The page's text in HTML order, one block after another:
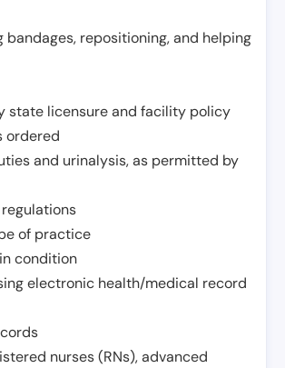
repositioning, and helping
state licensure and facility policy
ordered
and urinalysis, as permitted by
of practice
condition
electronic health/medical record
nurses (RNs), advanced